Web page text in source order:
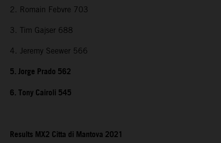
2. Romain Febvre 703
3. Tim Gajser 688
4. Jeremy Seewer 566
5. Jorge Prado 562
6. Tony Cairoli 545
Results MX2 Citta di Mantova 2021